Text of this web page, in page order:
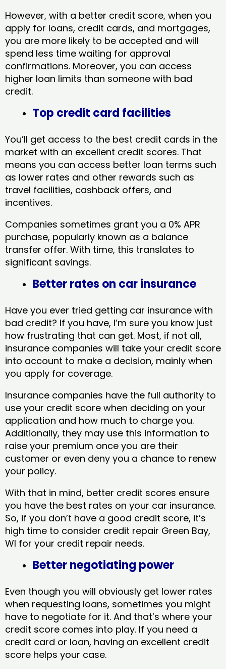
However, with a better credit score, when you
apply for loans, credit cards, and mortgages,
you are more likely to be accepted and will
spend less time waiting for approval
confirmations. Moreover, you can access
higher loan limits than someone with bad
credit.
Top credit card facilities
You’ll get access to the best credit cards in the
market with an excellent credit scores. That
means you can access better loan terms such
as lower rates and other rewards such as
travel facilities, cashback offers, and
incentives.
Companies sometimes grant you a 0% APR
purchase, popularly known as a balance
transfer offer. With time, this translates to
significant savings.
Better rates on car insurance
Have you ever tried getting car insurance with
bad credit? If you have, I’m sure you know just
how frustrating that can get. Most, if not all,
insurance companies will take your credit score
into account to make a decision, mainly when
you apply for coverage.
Insurance companies have the full authority to
use your credit score when deciding on your
application and how much to charge you.
Additionally, they may use this information to
raise your premium once you are their
customer or even deny you a chance to renew
your policy.
With that in mind, better credit scores ensure
you have the best rates on your car insurance.
So, if you don’t have a good credit score, it’s
high time to consider credit repair Green Bay,
WI​ for your credit repair needs.
Better negotiating power
Even though you will obviously get lower rates
when requesting loans, sometimes you might
have to negotiate for it. And that’s where your
credit score comes into play. If you need a
credit card or loan, having an excellent credit
score helps your case.